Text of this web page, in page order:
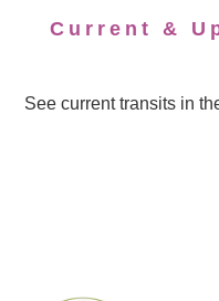
Current &
See current transits in